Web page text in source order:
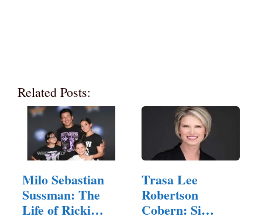
Related Posts:
Milo Sebastian
Sussman: The
Life of Ricki
Trasa Lee
Robertson
Cobern: Si